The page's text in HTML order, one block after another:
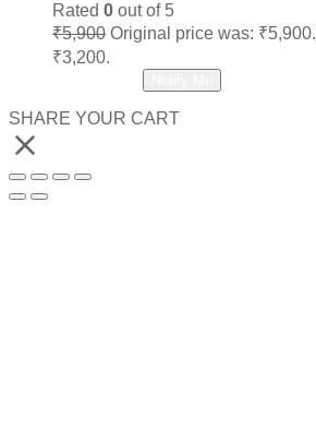
Rated 0 out of 5
₹5,900 Original price was: ₹5,900.
₹3,200.
SHARE YOUR CART